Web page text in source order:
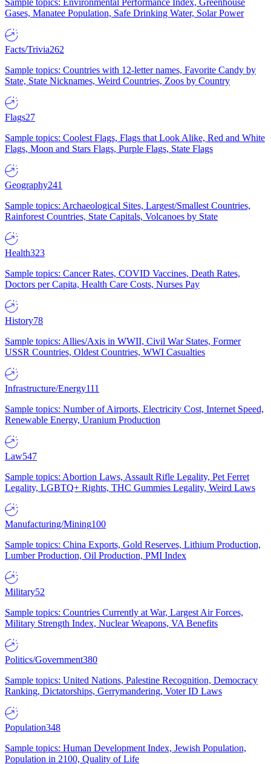
Sample topics: Environmental Performance Index, Greenhouse
Gases, Manatee Population, Safe Drinking Water, Solar Power
Facts/Trivia262
Sample topics: Countries with 12-letter names, Favorite Candy by
State, State Nicknames, Weird Countries, Zoos by Country
Flags27
Sample topics: Coolest Flags, Flags that Look Alike, Red and White
Flags, Moon and Stars Flags, Purple Flags, State Flags
Geography241
Sample topics: Archaeological Sites, Largest/Smallest Countries,
Rainforest Countries, State Capitals, Volcanoes by State
Health323
Sample topics: Cancer Rates, COVID Vaccines, Death Rates,
Doctors per Capita, Health Care Costs, Nurses Pay
History78
Sample topics: Allies/Axis in WWII, Civil War States, Former
USSR Countries, Oldest Countries, WWI Casualties
Infrastructure/Energy111
Sample topics: Number of Airports, Electricity Cost, Internet Speed,
Renewable Energy, Uranium Production
Law547
Sample topics: Abortion Laws, Assault Rifle Legality, Pet Ferret
Legality, LGBTQ+ Rights, THC Gummies Legality, Weird Laws
Manufacturing/Mining100
Sample topics: China Exports, Gold Reserves, Lithium Production,
Lumber Production, Oil Production, PMI Index
Military52
Sample topics: Countries Currently at War, Largest Air Forces,
Military Strength Index, Nuclear Weapons, VA Benefits
Politics/Government380
Sample topics: United Nations, Palestine Recognition, Democracy
Ranking, Dictatorships, Gerrymandering, Voter ID Laws
Population348
Sample topics: Human Development Index, Jewish Population,
Population in 2100, Quality of Life